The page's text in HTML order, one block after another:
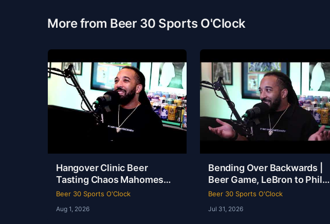
More from Beer 30 Sports O'Clock
Hangover Clinic Beer
Tasting Chaos Mahomes
Recovery & The Odyssey
O’Clock
Beer 30 Sports O'Clock
Aug 1, 2026
Bending Over Backwards |
Beer Game, LeBron to Philly
& Kobe Loyalty Debate |
Beer 30 Sports O'Clock
Jul 31, 2026